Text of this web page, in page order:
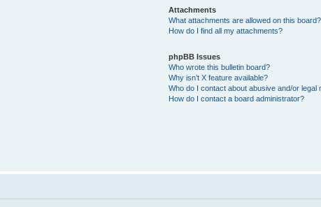
Attachments
What attachments are allowed on this board?
How do I find all my attachments?
phpBB Issues
Who wrote this bulletin board?
Why isn’t X feature available?
Who do I contact about abusive and/or legal
How do I contact a board administrator?